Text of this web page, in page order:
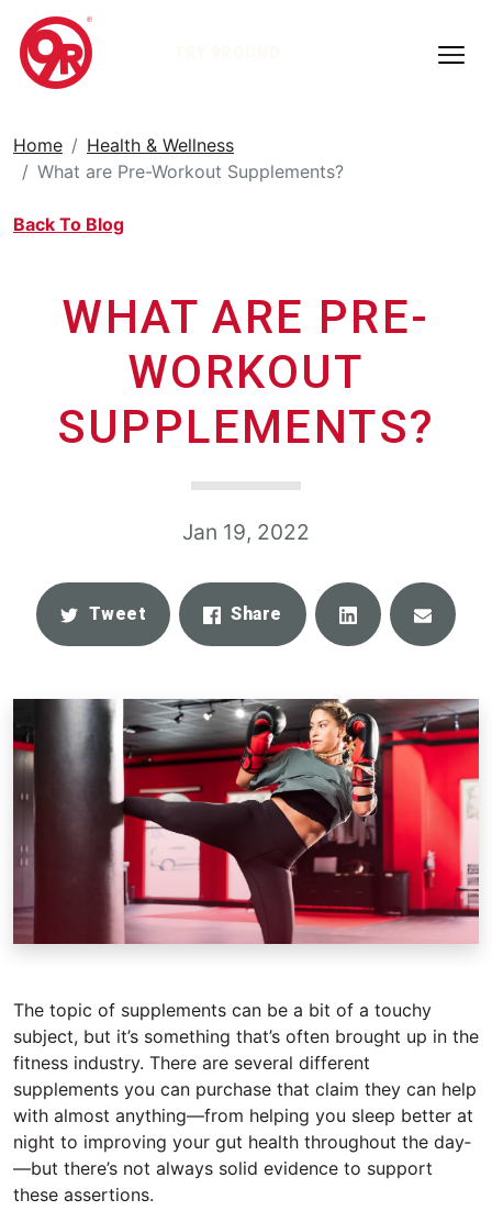
Home
Health & Wellness
What are Pre-Workout Supplements?
Back To Blog
WHAT ARE PRE-
WORKOUT
SUPPLEMENTS?
Jan 19, 2022
Tweet Share Share Email
The topic of supplements can be a bit of a touchy
subject, but it’s something that’s often brought up in the
fitness industry. There are several different
supplements you can purchase that claim they can help
with almost anything—from helping you sleep better at
night to improving your gut health throughout the day­
—but there’s not always solid evidence to support
these assertions.